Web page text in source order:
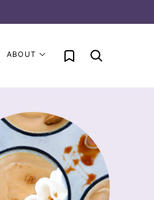
ABOUT My Favorites